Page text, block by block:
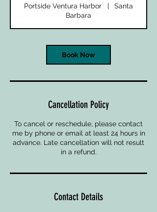
Portside Ventura Harbor |
Santa
Barbara
Book Now
Cancellation Policy
To cancel or reschedule, please contact
me by phone or email at least 24 hours in
advance. Late cancellation will not result
in a refund.
Contact Details